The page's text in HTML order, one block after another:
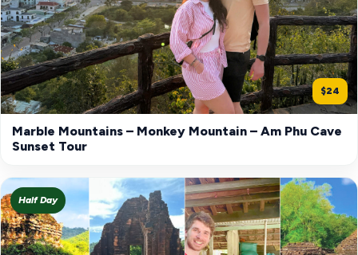
$24
Marble Mountains – Monkey Mountain – Am Phu Cave
Sunset Tour
Half Day